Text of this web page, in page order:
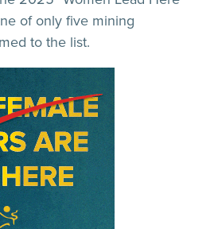
of only five mining
to the list.